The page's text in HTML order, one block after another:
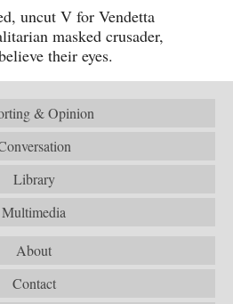
uncut V for Vendetta
masked crusader,
their eyes.
& Opinion
Library
Multimedia
About
Contact